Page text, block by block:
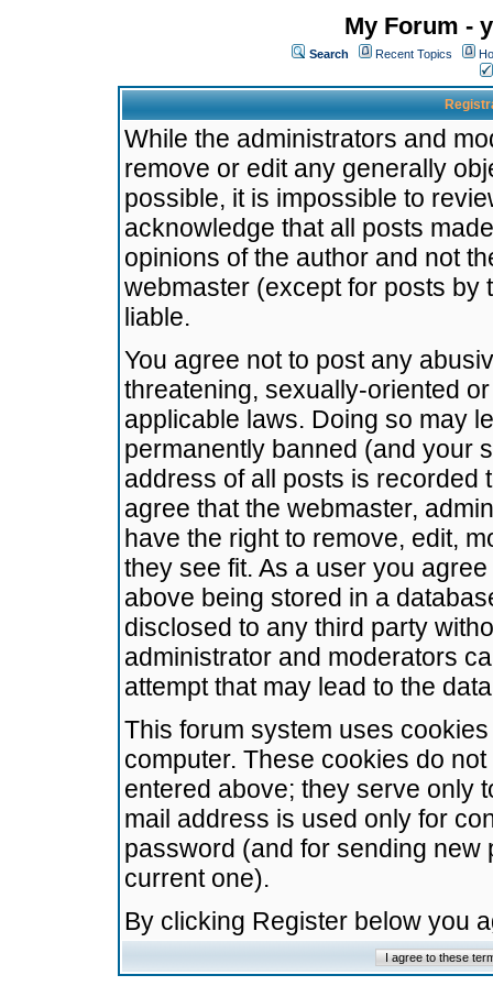
My Forum -
Search Recent Topics
While the administrators and
remove or edit any generally
possible, it is impossible to
acknowledge that all posts
opinions of the author and not
webmaster (except for posts by
liable.
You agree not to post any
threatening, sexually-oriented
applicable laws. Doing so may
permanently banned (and your
address of all posts is recorded
agree that the webmaster,
have the right to remove, edit,
they see fit. As a user you
above being stored in a
disclosed to any third party
administrator and moderators
attempt that may lead to the
This forum system uses
computer. These cookies do
entered above; they serve only
mail address is used only for
password (and for sending
current one).
By clicking Register below you